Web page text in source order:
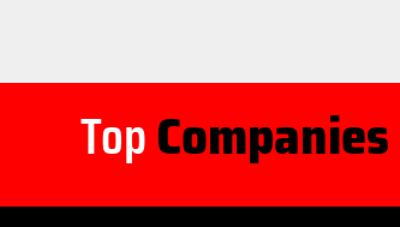
TopCompanies